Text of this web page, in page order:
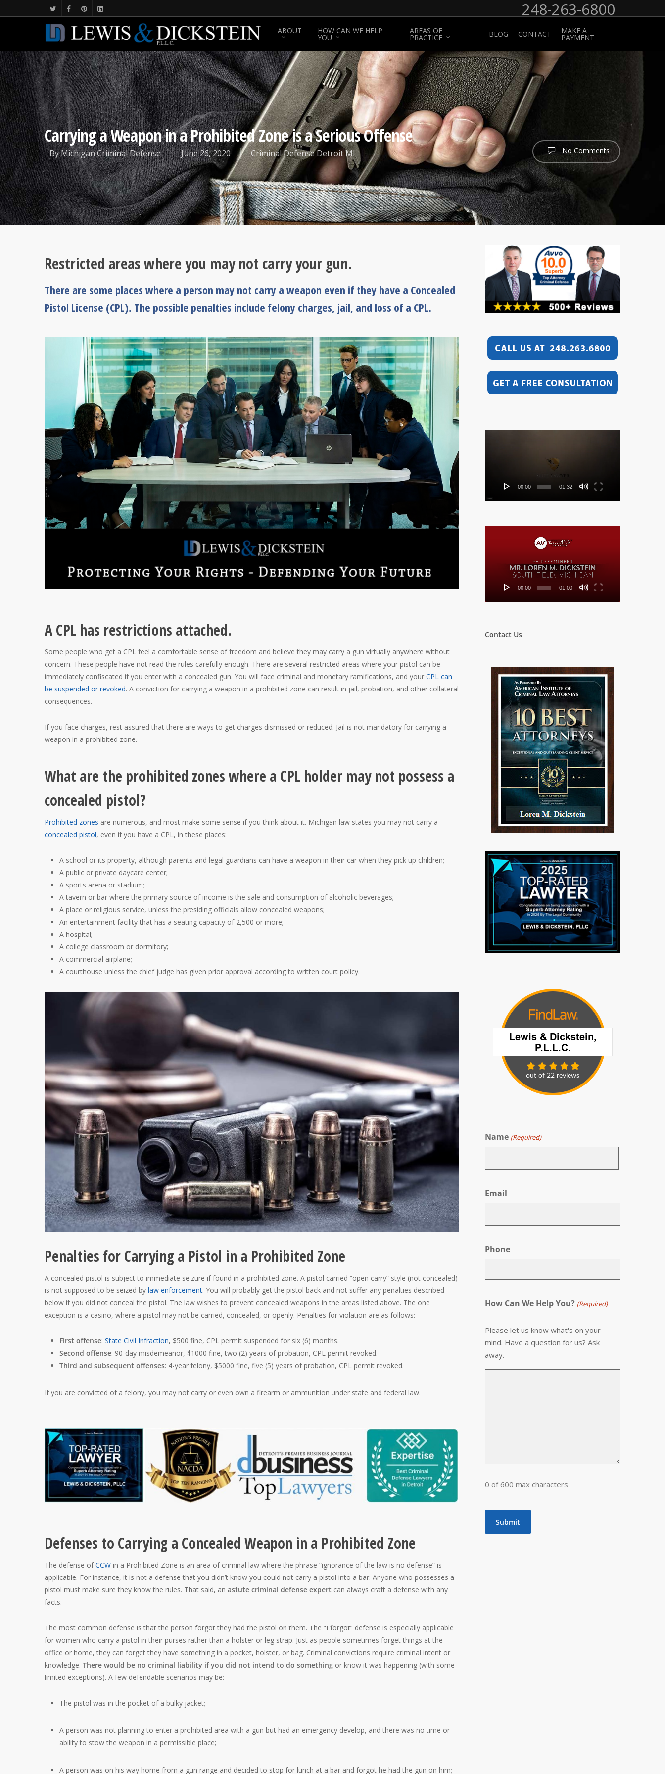
248-263-6800
ABOUT HOW CAN WE HELP
YOU
AREAS OF
PRACTICE BLOG CONTACT MAKE A
PAYMENT
Carrying a Weapon in a Prohibited Zone is a Serious Offense
ByMichigan Criminal Defense June 26, 2020 Criminal Defense Detroit MI No Comments
Restricted areas where you may not carry your gun.
There are some places where a person may not carry a weapon even if they have a Concealed
Pistol License (CPL). The possible penalties include felony charges, jail, and loss of a CPL.
A CPL has restrictions attached.
Some people who get a CPL feel a comfortable sense of freedom and believe they may carry a gun virtually anywhere without
concern. These people have not read the rules carefully enough. There are several restricted areas where your pistol can be
immediately confiscated if you enter with a concealed gun. You will face criminal and monetary ramifications, and your CPL can
be suspended or revoked. A conviction for carrying a weapon in a prohibited zone can result in jail, probation, and other collateral
consequences.
If you face charges, rest assured that there are ways to get charges dismissed or reduced. Jail is not mandatory for carrying a
weapon in a prohibited zone.
What are the prohibited zones where a CPL holder may not possess a
concealed pistol?
Prohibited zones are numerous, and most make some sense if you think about it. Michigan law states you may not carry a
concealed pistol, even if you have a CPL, in these places:
A school or its property, although parents and legal guardians can have a weapon in their car when they pick up children;
A public or private daycare center;
A sports arena or stadium;
A tavern or bar where the primary source of income is the sale and consumption of alcoholic beverages;
A place or religious service, unless the presiding officials allow concealed weapons;
An entertainment facility that has a seating capacity of 2,500 or more;
A hospital;
A college classroom or dormitory;
A commercial airplane;
A courthouse unless the chief judge has given prior approval according to written court policy.
Penalties for Carrying a Pistol in a Prohibited Zone
A concealed pistol is subject to immediate seizure if found in a prohibited zone. A pistol carried “open carry” style (not concealed)
is not supposed to be seized by law enforcement. You will probably get the pistol back and not suffer any penalties described
below if you did not conceal the pistol. The law wishes to prevent concealed weapons in the areas listed above. The one
exception is a casino, where a pistol may not be carried, concealed, or openly. Penalties for violation are as follows:
First offense: State Civil Infraction, $500 fine, CPL permit suspended for six (6) months.
Second offense: 90-day misdemeanor, $1000 fine, two (2) years of probation, CPL permit revoked.
Third and subsequent offenses: 4-year felony, $5000 fine, five (5) years of probation, CPL permit revoked.
If you are convicted of a felony, you may not carry or even own a firearm or ammunition under state and federal law.
Defenses to Carrying a Concealed Weapon in a Prohibited Zone
The defense ofCCW in a Prohibited Zone is an area of criminal law where the phrase “ignorance of the law is no defense” is
applicable. For instance, it is not a defense that you didn’t know you could not carry a pistol into a bar. Anyone who possesses a
pistol must make sure they know the rules. That said, an astute criminal defense expert can always craft a defense with any
facts.
The most common defense is that the person forgot they had the pistol on them. The “I forgot” defense is especially applicable
for women who carry a pistol in their purses rather than a holster or leg strap. Just as people sometimes forget things at the
office or home, they can forget they have something in a pocket, holster, or bag. Criminal convictions require criminal intent or
knowledge. There would be no criminal liability if you did not intend to do something or know it was happening (with some
limited exceptions). A few defendable scenarios may be:
The pistol was in the pocket of a bulky jacket;
A person was not planning to enter a prohibited area with a gun but had an emergency develop, and there was no time or
ability to stow the weapon in a permissible place;
A person was on his way home from a gun range and decided to stop for lunch at a bar and forgot he had the gun on him;
00:00 01:32
00:00 01:00
Contact Us
Name (Required)
Email
Phone
How Can We Help You? (Required)
Please let us know what's on your
mind. Have a question for us? Ask
away.
0 of 600 max characters